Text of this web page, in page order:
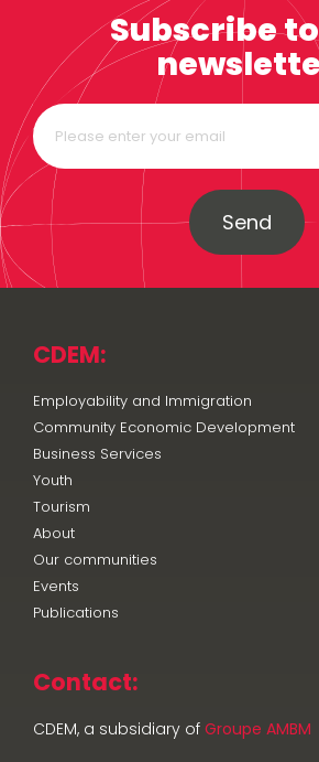
Subscribe
Send
CDEM:
Employability and Immigration
Community Economic Development
Business Services
Youth
Tourism
About
Our communities
Events
Publications
Contact:
CDEM, a subsidiary of Groupe AMBM